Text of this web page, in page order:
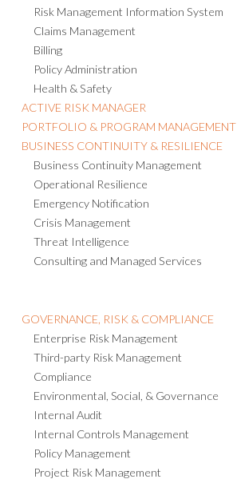
Risk Management Information System
Claims Management
Billing
Policy Administration
Health & Safety
ACTIVE RISK MANAGER
PORTFOLIO & PROGRAM MANAGEMENT
BUSINESS CONTINUITY & RESILIENCE
Business Continuity Management
Operational Resilience
Emergency Notification
Crisis Management
Threat Intelligence
Consulting and Managed Services
GOVERNANCE, RISK & COMPLIANCE
Enterprise Risk Management
Third-party Risk Management
Compliance
Environmental, Social, & Governance
Internal Audit
Internal Controls Management
Policy Management
Project Risk Management